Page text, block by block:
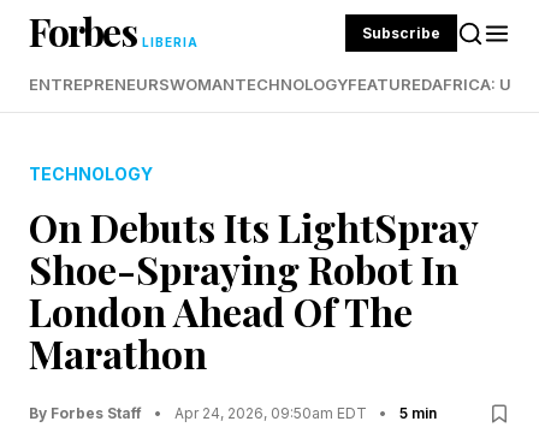
Forbes LIBERIA Subscribe
ENTREPRENEURSWOMANTECHNOLOGYFEATUREDAFRICA:
TECHNOLOGY
On Debuts Its LightSpray
Shoe-Spraying Robot In
London Ahead Of The
Marathon
By Forbes Staff • Apr 24, 2026, 09:50am EDT • 5 min